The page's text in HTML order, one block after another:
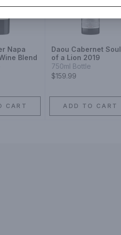
Napa
Blend
CART
Daou Cabernet Soul
of a Lion 2019
750ml Bottle
$159.99
ADD TO CART